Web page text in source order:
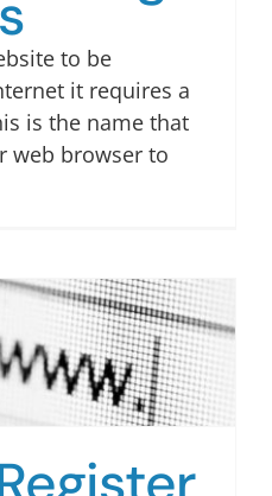
QR
to be
it requires a
is the name that
web browser to